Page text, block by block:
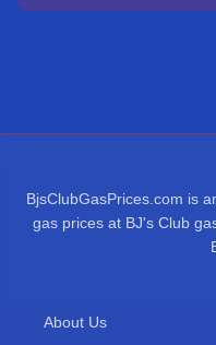
BjsClubGasPrices.com is
gas prices at BJ's Club
About Us